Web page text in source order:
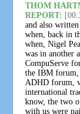
THOM
REPORT:
and also
when, back in
when, Nigel
was in another
CompuServe
the IBM forum,
ADHD forum,
international
know, the two
with us were